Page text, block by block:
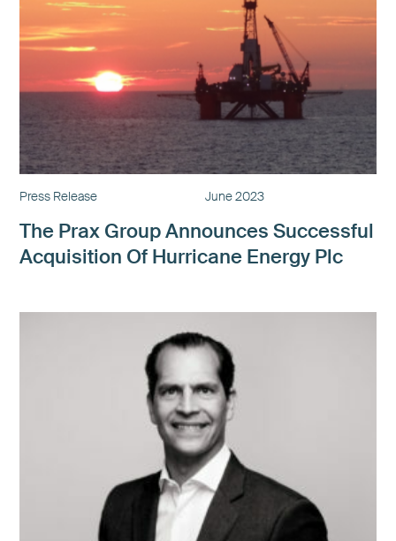
Press Release June 2023
The Prax Group Announces Successful
Acquisition Of Hurricane Energy Plc